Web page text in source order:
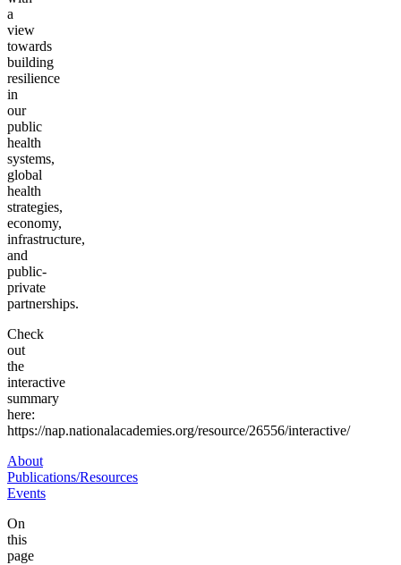
a
view
towards
building
resilience
in
our
public
health
systems,
global
health
strategies,
economy,
infrastructure,
and
public-
private
partnerships.
Check
out
the
interactive
summary
here:
https://nap.nationalacademies.org/resource/26556/interactive/
About
Publications/Resources
Events
On
this
page